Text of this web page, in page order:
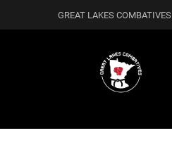
GREAT LAKES COMBATIVES